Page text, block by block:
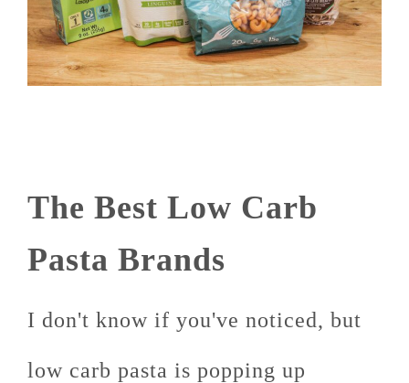
The Best Low Carb
Pasta Brands
I don't know if you've noticed, but
low carb pasta is popping up